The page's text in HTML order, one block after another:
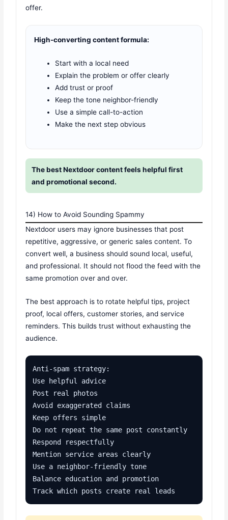
offer.
High-converting content formula:
Start with a local need
Explain the problem or offer clearly
Add trust or proof
Keep the tone neighbor-friendly
Use a simple call-to-action
Make the next step obvious
The best Nextdoor content feels helpful first
and promotional second.
14) How to Avoid Sounding Spammy
Nextdoor users may ignore businesses that post
repetitive, aggressive, or generic sales content. To
convert well, a business should sound local, useful,
and professional. It should not flood the feed with the
same promotion over and over.
The best approach is to rotate helpful tips, project
proof, local offers, customer stories, and service
reminders. This builds trust without exhausting the
audience.
Anti-spam strategy:
Use helpful advice
Post real photos
Avoid exaggerated claims
Keep offers simple
Do not repeat the same post constantly
Respond respectfully
Mention service areas clearly
Use a neighbor-friendly tone
Balance education and promotion
Track which posts create real leads